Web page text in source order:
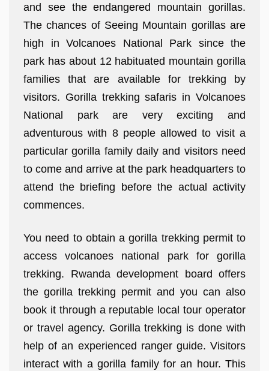
and see the endangered mountain gorillas.
The chances of Seeing Mountain gorillas are
high in Volcanoes National Park since the
park has about 12 habituated mountain gorilla
families that are available for trekking by
visitors. Gorilla trekking safaris in Volcanoes
National park are very exciting and
adventurous with 8 people allowed to visit a
particular gorilla family daily and visitors need
to come and arrive at the park headquarters to
attend the briefing before the actual activity
commences.
You need to obtain a gorilla trekking permit to
access volcanoes national park for gorilla
trekking. Rwanda development board offers
the gorilla trekking permit and you can also
book it through a reputable local tour operator
or travel agency. Gorilla trekking is done with
help of an experienced ranger guide. Visitors
interact with a gorilla family for an hour. This